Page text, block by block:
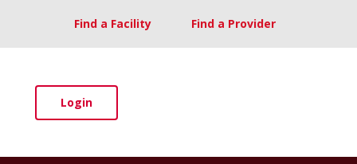
Find a Facility Find a Provider
Login